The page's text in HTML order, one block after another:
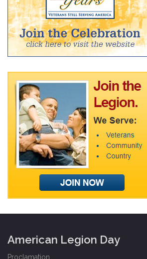
American Legion Day
Proclamation